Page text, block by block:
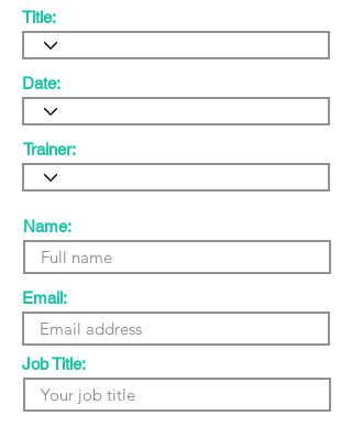
Title:
Date:
Trainer:
Name:
Email:
Job Title: